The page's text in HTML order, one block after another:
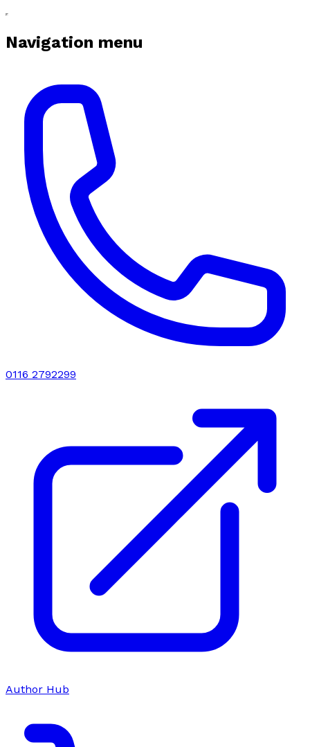
Navigation menu
0116 2792299
Author Hub